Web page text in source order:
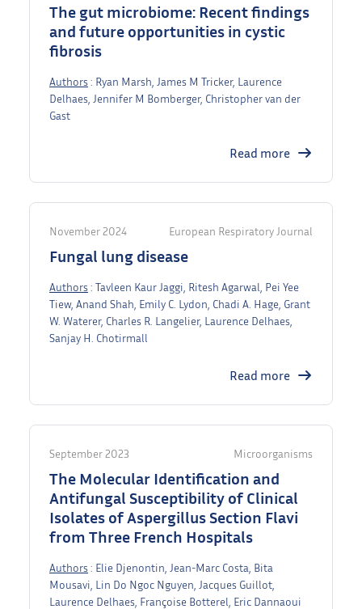
The gut microbiome: Recent findings
and future opportunities in cystic
fibrosis
Authors : Ryan Marsh, James M Tricker, Laurence
Delhaes, Jennifer M Bomberger, Christopher van der
Gast
Read more
November 2024 European Respiratory Journal
Fungal lung disease
Authors : Tavleen Kaur Jaggi, Ritesh Agarwal, Pei Yee
Tiew, Anand Shah, Emily C. Lydon, Chadi A. Hage, Grant
W. Waterer, Charles R. Langelier, Laurence Delhaes,
Sanjay H. Chotirmall
Read more
September 2023 Microorganisms
The Molecular Identification and
Antifungal Susceptibility of Clinical
Isolates of Aspergillus Section Flavi
from Three French Hospitals
Authors : Elie Djenontin, Jean-Marc Costa, Bita
Mousavi, Lin Do Ngoc Nguyen, Jacques Guillot,
Laurence Delhaes, Françoise Botterel, Eric Dannaoui